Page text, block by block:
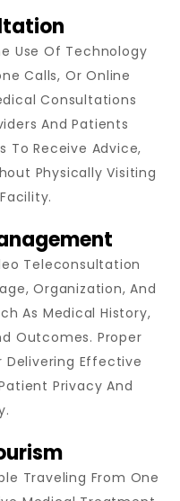
Use Of Technology
Calls, Or Online
Consultations
And Patients
To Receive Advice,
Physically Visiting
Teleconsultation
Organization, And
As Medical History,
Outcomes. Proper
Delivering Effective
Privacy And
Traveling From One